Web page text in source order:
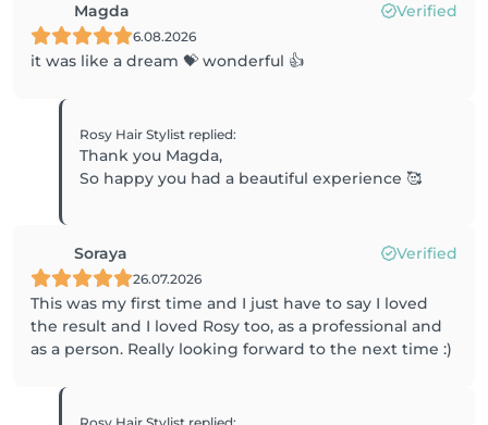
Magda Verified
6.08.2026
it was like a dream 💝 wonderful 👍
Rosy Hair Stylist replied:
Thank you Magda,
So happy you had a beautiful experience 🥰
Soraya Verified
26.07.2026
This was my first time and I just have to say I loved
the result and I loved Rosy too, as a professional and
as a person. Really looking forward to the next time :)